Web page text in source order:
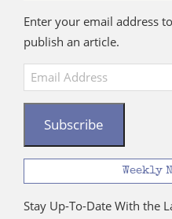
Enter your email address
publish an article.
Email
Address
Subscribe
Weekly
Stay Up-To-Date With the